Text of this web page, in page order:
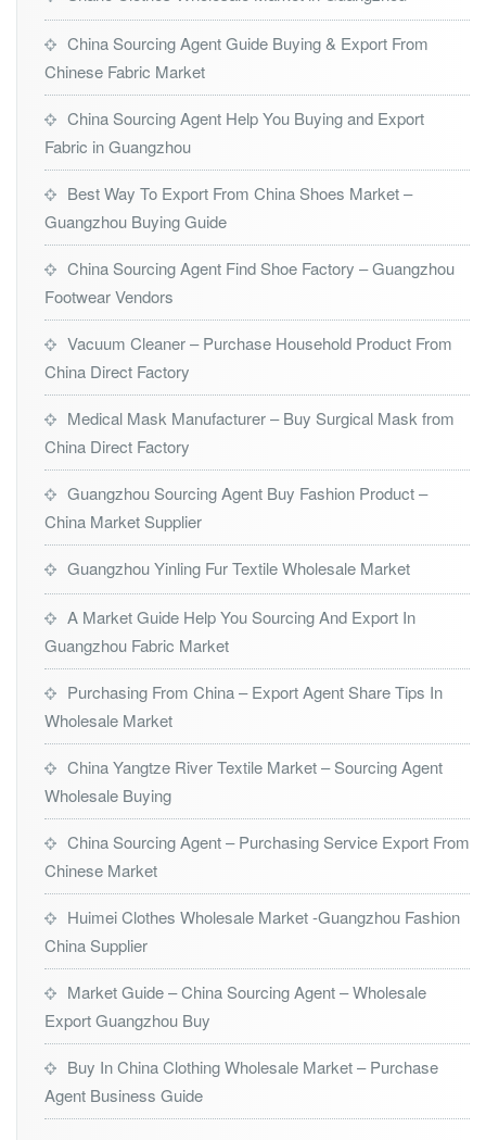
China Sourcing Agent Guide Buying & Export From
Chinese Fabric Market
China Sourcing Agent Help You Buying and Export
Fabric in Guangzhou
Best Way To Export From China Shoes Market –
Guangzhou Buying Guide
China Sourcing Agent Find Shoe Factory – Guangzhou
Footwear Vendors
Vacuum Cleaner – Purchase Household Product From
China Direct Factory
Medical Mask Manufacturer – Buy Surgical Mask from
China Direct Factory
Guangzhou Sourcing Agent Buy Fashion Product –
China Market Supplier
Guangzhou Yinling Fur Textile Wholesale Market
A Market Guide Help You Sourcing And Export In
Guangzhou Fabric Market
Purchasing From China – Export Agent Share Tips In
Wholesale Market
China Yangtze River Textile Market – Sourcing Agent
Wholesale Buying
China Sourcing Agent – Purchasing Service Export From
Chinese Market
Huimei Clothes Wholesale Market -Guangzhou Fashion
China Supplier
Market Guide – China Sourcing Agent – Wholesale
Export Guangzhou Buy
Buy In China Clothing Wholesale Market – Purchase
Agent Business Guide